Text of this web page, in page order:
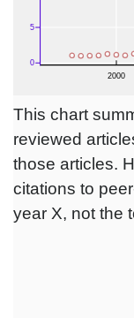
This chart
reviewed
those articles.
citations to
year X, not the